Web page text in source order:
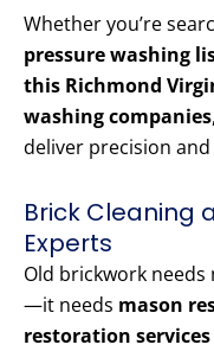
Whether you’re
pressure washing
this Richmond
washing companies
deliver precision and
Brick Cleaning
Experts
Old brickwork
—it needs mason
restoration services